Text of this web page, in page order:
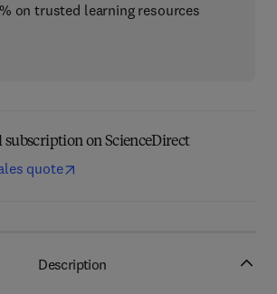
on trusted learning resources
on ScienceDirect
quote
Description